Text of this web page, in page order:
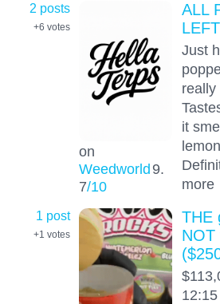
2 posts
+6 votes
on
Weedworld9.
7/10
ALL
LEFT
Just
really
it
more
1 post
+1 votes
THE
NOT